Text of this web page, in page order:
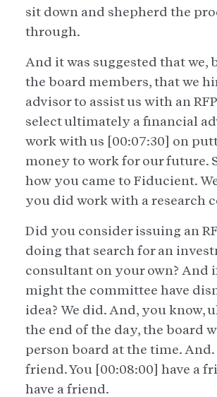
sit down and shepherd the
through.
And it was suggested that we,
the board members, that we
advisor to assist us with an
select ultimately a financial
work with us [00:07:30] on
money to work for our future.
how you came to Fiducient.
you did work with a research
Did you consider issuing an
doing that search for an
consultant on your own? And
might the committee have
idea? We did. And, you know,
the end of the day, the board
person board at the time. And.
friend. You [00:08:00] have a
have a friend.